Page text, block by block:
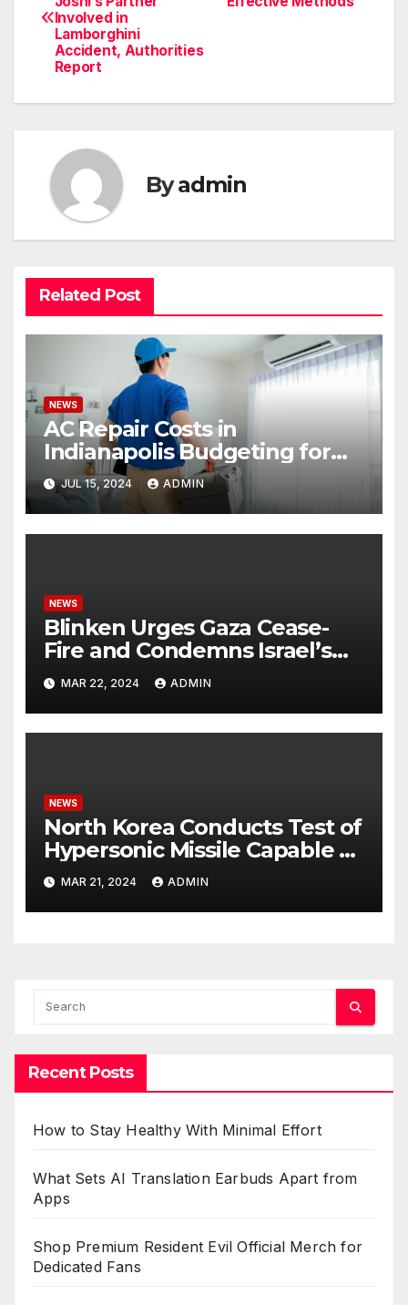
navigation
Involved in
Lamborghini
Accident, Authorities
Report
Byadmin
Related Post
NEWS
AC Repair Costs in
Indianapolis Budgeting for
Your HVAC Needs
JUL 15, 2024 ADMIN
NEWS
Blinken Urges Gaza Cease-
Fire and Condemns Israel’s
Potential Rafah Offensive
MAR 22, 2024 ADMIN
NEWS
North Korea Conducts Test of
Hypersonic Missile Capable of
Reaching U.S. Targets
MAR 21, 2024 ADMIN
Recent Posts
How to Stay Healthy With Minimal Effort
What Sets AI Translation Earbuds Apart from
Apps
Shop Premium Resident Evil Official Merch for
Dedicated Fans